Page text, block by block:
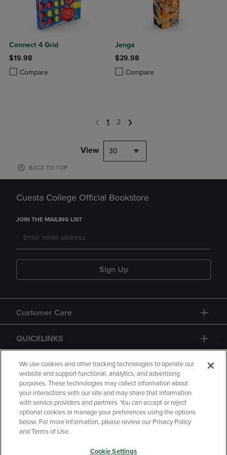
Connect 4 Grid
$19.98
Compare
Product added, Select 2 to 4 Products to Compare, Items added for
Product removed, Select 2 to 4 Products to Compare, Items added
Jenga
$29.98
Compare
Product added, Select 2 to 4
Product removed, Select 2 to 4
1 2
View 30
BACK TO TOP
Cuesta College Official Bookstore
JOIN THE MAILING LIST
Sign Up
Customer Care
QUICKLINKS
GIFT CARD
Copyright Privacy Policy
Accessibility
We use cookies and other tracking technologies to operate our
website and support functional, analytics, and advertising
purposes. These technologies may collect information about
your interactions with our site and may share that information
with service providers and partners. You can accept or reject
optional cookies or manage your preferences using the options
below. For more information, please review our Privacy Policy
and Terms of Use.
Cookie Settings